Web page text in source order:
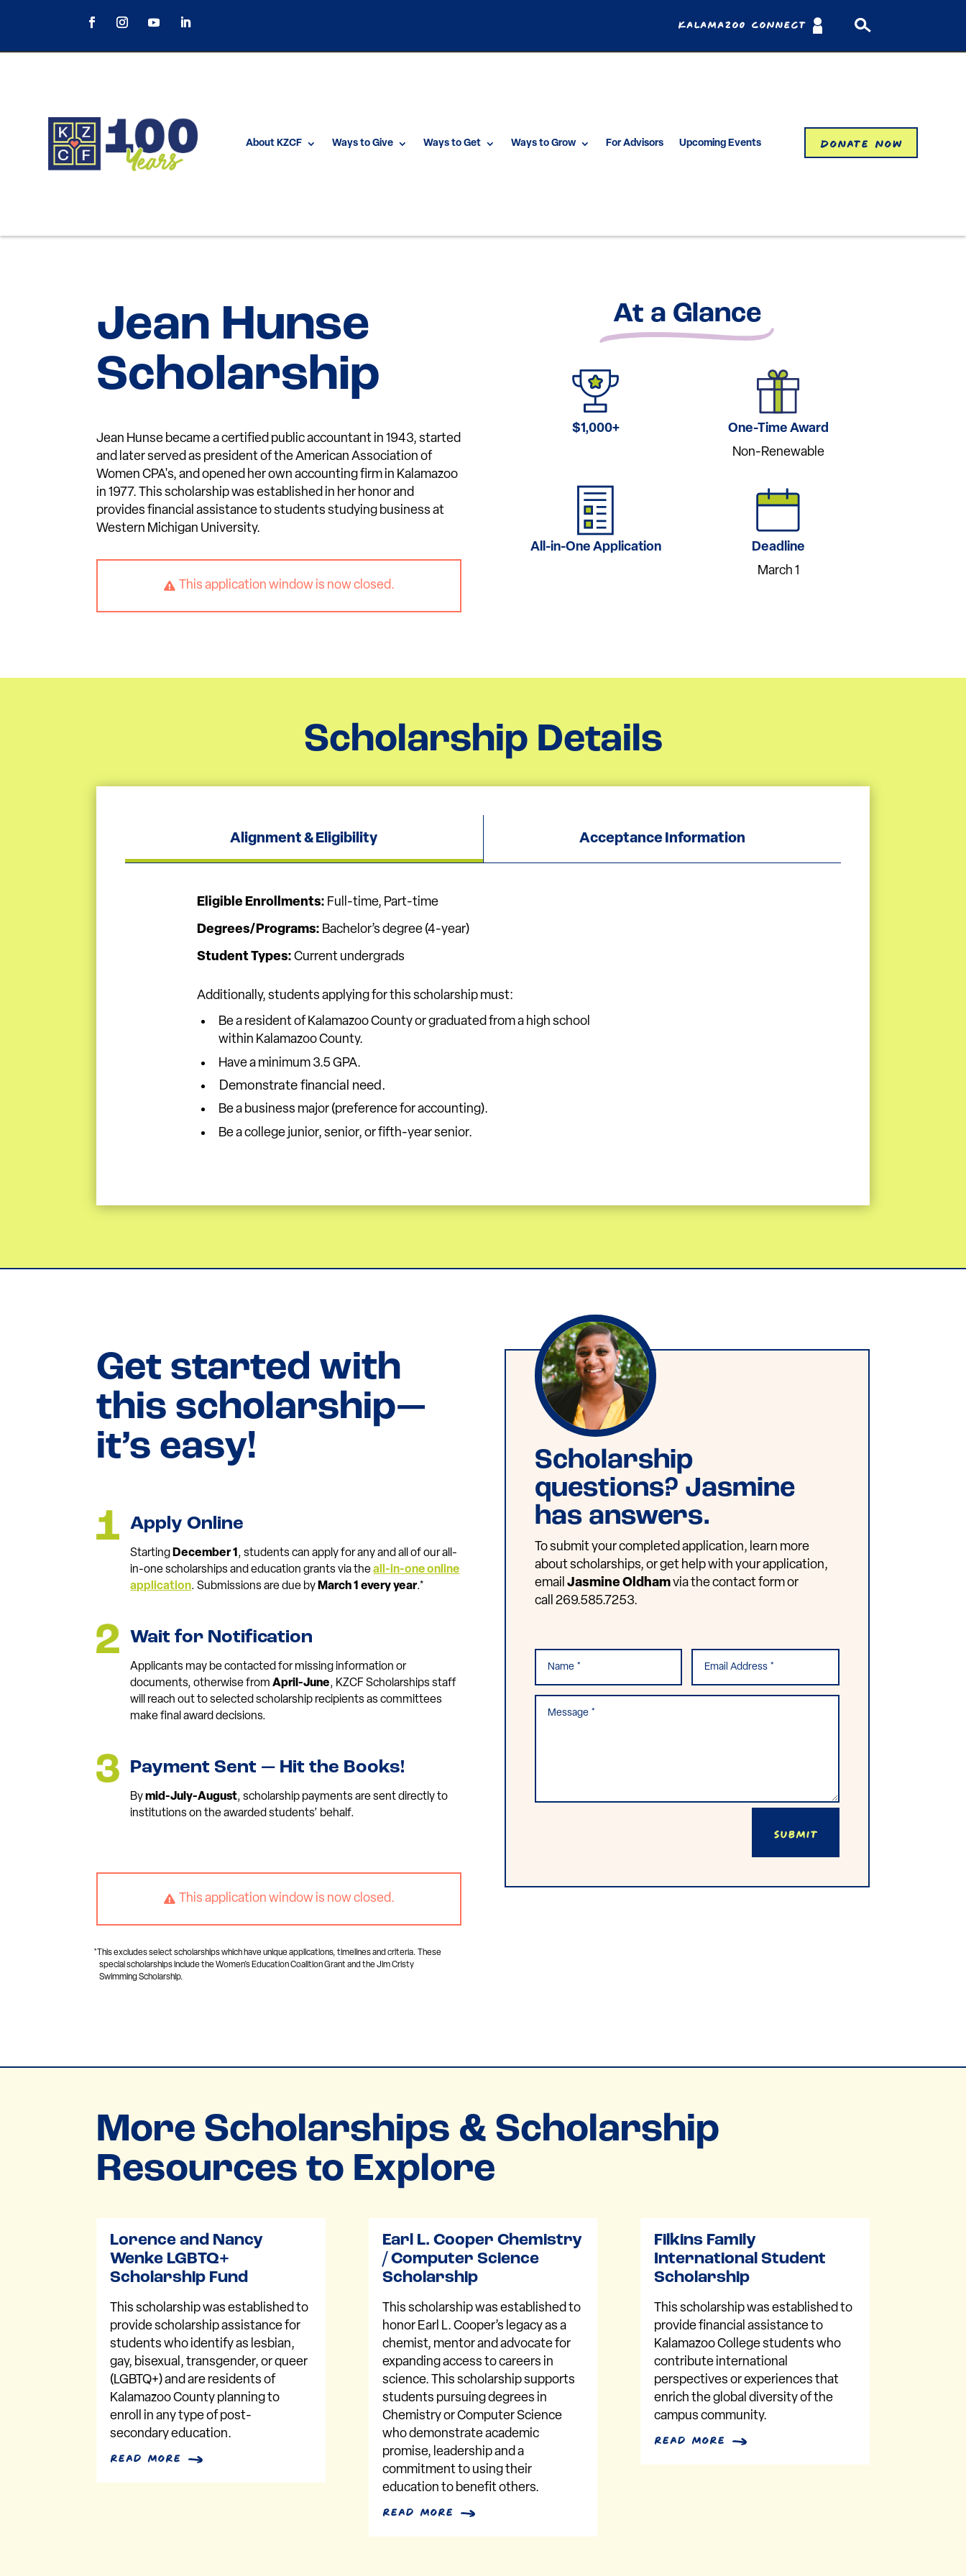
Kalamazoo Connect
About KZCF Ways to Give Ways to Get Ways to Grow For Advisors Upcoming Events Donate Now
Jean Hunse
Scholarship
Jean Hunse became a certified public accountant in 1943, started
and later served as president of the American Association of
Women CPA's, and opened her own accounting firm in Kalamazoo
in 1977. This scholarship was established in her honor and
provides financial assistance to students studying business at
Western Michigan University.
 This application window is now closed.
At a Glance
$1,000+
One-Time Award
Non-Renewable
All-in-One Application
Deadline
March 1
Scholarship Details
Alignment & Eligibility Acceptance Information
Eligible Enrollments: Full-time, Part-time
Degrees/Programs: Bachelor’s degree (4-year)
Student Types: Current undergrads
Additionally, students applying for this scholarship must:
Be a resident of Kalamazoo County or graduated from a high school
within Kalamazoo County.
Have a minimum 3.5 GPA.
Demonstrate financial need.
Be a business major (preference for accounting).
Be a college junior, senior, or fifth-year senior.
Get started with
this scholarship—
it’s easy!
Apply Online
StartingDecember 1, students can apply for any and all of our all-
in-one scholarships and education grants via theall-in-one online
application. Submissions are due byMarch 1 every year.*
Wait for Notification
Applicants may be contacted for missing information or
documents, otherwise from April-June, KZCF Scholarships staff
will reach out to selected scholarship recipients as committees
make final award decisions.
Payment Sent — Hit the Books!
Bymid-July-August, scholarship payments are sent directly to
institutions on the awarded students’ behalf.
 This application window is now closed.
*This excludes select scholarships which have unique applications, timelines and criteria. These
special scholarships include the Women’s Education Coalition Grant and the Jim Cristy
Swimming Scholarship.
Scholarship
questions? Jasmine
has answers.
To submit your completed application, learn more
about scholarships, or get help with your application,
email Jasmine Oldhamvia the contact form or
call 269.585.7253.
Submit
More Scholarships & Scholarship
Resources to Explore
Lorence and Nancy
Wenke LGBTQ+
Scholarship Fund
This scholarship was established to
provide scholarship assistance for
students who identify as lesbian,
gay, bisexual, transgender, or queer
(LGBTQ+) and are residents of
Kalamazoo County planning to
enroll in any type of post-
secondary education.
read more
Earl L. Cooper Chemistry
/ Computer Science
Scholarship
This scholarship was established to
honor Earl L. Cooper’s legacy as a
chemist, mentor and advocate for
expanding access to careers in
science. This scholarship supports
students pursuing degrees in
Chemistry or Computer Science
who demonstrate academic
promise, leadership and a
commitment to using their
education to benefit others.
read more
Filkins Family
International Student
Scholarship
This scholarship was established to
provide financial assistance to
Kalamazoo College students who
contribute international
perspectives or experiences that
enrich the global diversity of the
campus community.
read more